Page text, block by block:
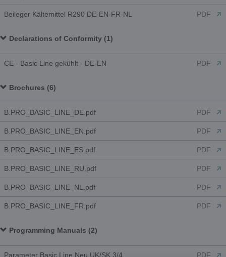
Beileger Kältemittel R290 DE-EN-FR-NL PDF
Declarations of Conformity (1)
CE - Basic Line gekühlt - DE-EN PDF
Brochures (6)
B.PRO_BASIC_LINE_DE.pdf PDF
B.PRO_BASIC_LINE_EN.pdf PDF
B.PRO_BASIC_LINE_ES.pdf PDF
B.PRO_BASIC_LINE_RU.pdf PDF
B.PRO_BASIC_LINE_NL.pdf PDF
B.PRO_BASIC_LINE_FR.pdf PDF
Programming Manuals (2)
Parameter Basic Line Neu UK/SK 3/4 PDF